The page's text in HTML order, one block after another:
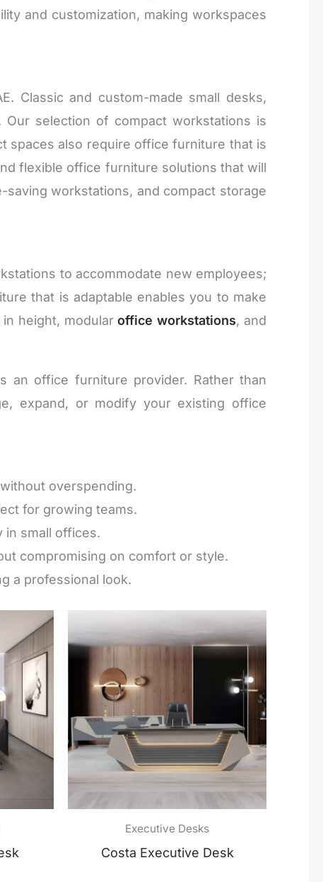
and customization, making workspaces
Classic and custom-made small desks,
selection of compact workstations is
spaces also require office furniture that is
flexible office furniture solutions that will
workstations, and compact storage
to accommodate new employees;
that is adaptable enables you to make
in height, modularoffice workstations, and
an office furniture provider. Rather than
expand, or modify your existing office
overspending.
for growing teams.
in small offices.
compromising on comfort or style.
a professional look.
Executive Desks
Costa Executive Desk